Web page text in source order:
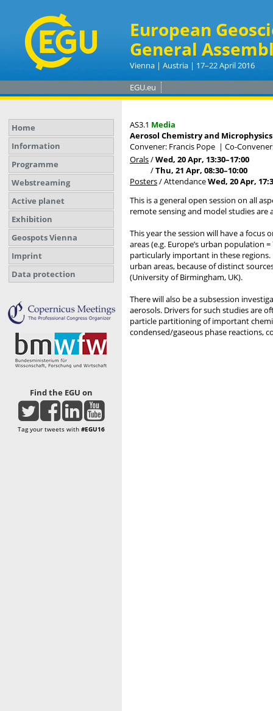
European
General
Vienna | Austria | 17–22 April 2016
EGU.eu
Home
Information
Programme
Webstreaming
Active planet
Exhibition
Geospots Vienna
Imprint
Data protection
Find the EGU on
Tag your tweets with #EGU16
AS3.1 Media
Aerosol Chemistry and Microphysics
Convener: Francis Pope | Co-
Orals/Wed, 20 Apr, 13:30–17:00
/Thu, 21 Apr, 08:30–10:00
Posters/AttendanceWed, 20 Apr,
This is a general open session on all
remote sensing and model studies are
This year the session will have a focus
areas (e.g. Europe’s urban population
particularly important in these
urban areas, because of distinct
(University of Birmingham, UK).
There will also be a subsession
aerosols. Drivers for such studies are
particle partitioning of important
condensed/gaseous phase reactions,